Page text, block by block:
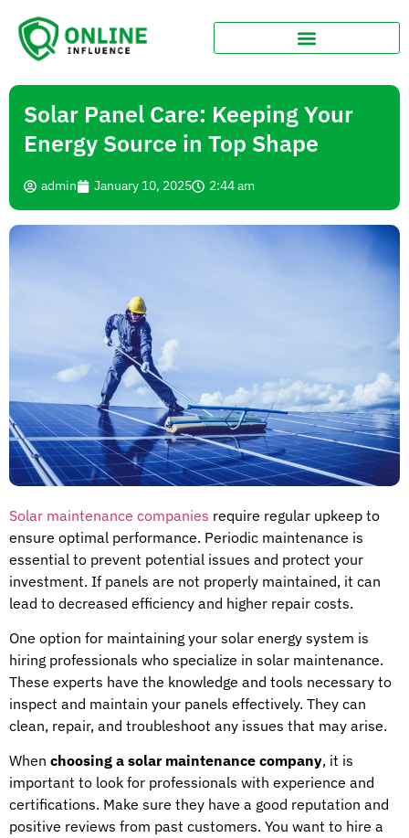
Solar Panel Care: Keeping Your
Energy Source in Top Shape
admin January 10, 2025 2:44 am
Solar maintenance companies require regular upkeep to
ensure optimal performance. Periodic maintenance is
essential to prevent potential issues and protect your
investment. If panels are not properly maintained, it can
lead to decreased efficiency and higher repair costs.
One option for maintaining your solar energy system is
hiring professionals who specialize in solar maintenance.
These experts have the knowledge and tools necessary to
inspect and maintain your panels effectively. They can
clean, repair, and troubleshoot any issues that may arise.
When choosing a solar maintenance company, it is
important to look for professionals with experience and
certifications. Make sure they have a good reputation and
positive reviews from past customers. You want to hire a